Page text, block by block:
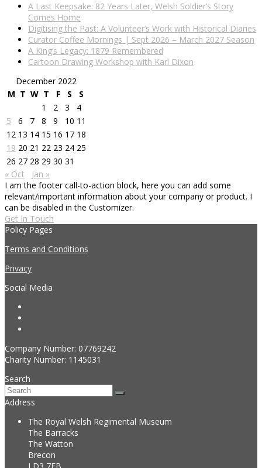
A Last Keepsake: 82 Years Later, Welsh Soldier’s Story
Comes Home
Digitising the Past: A Volunteer’s Work with Historical Diaries
Curator Coffee Mornings | Sept 2026 – March 2027 Season
A King’s Legacy: 1879 Remembered
Cartoon Drawing Workshop with Karl Dixon
December 2022
M T W T F S
S
1
2 3
4
5
6 7 8 9 10 11
12 13 14 15 16 17 18
19 20 21 22 23 24 25
26 27 28 29 30 31
« Oct
Jan »
I am the footer call-to-action block, here you can add some
relevant/important information about your company or product. I
can be disabled in the Customizer.
Get In Touch
Policy Pages
Terms and Conditions
Privacy
Social Media
Company Number: 07769242
Charity Number: 1145031
Search
Search
Submit
Address
The Royal Welsh Regimental Museum
The Barracks
The Watton
Brecon